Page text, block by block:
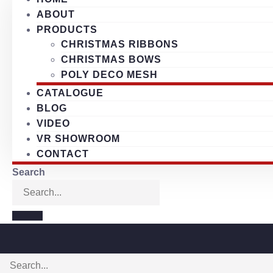
ABOUT
PRODUCTS
CHRISTMAS RIBBONS
CHRISTMAS BOWS
POLY DECO MESH
CATALOGUE
BLOG
VIDEO
VR SHOWROOM
CONTACT
Search